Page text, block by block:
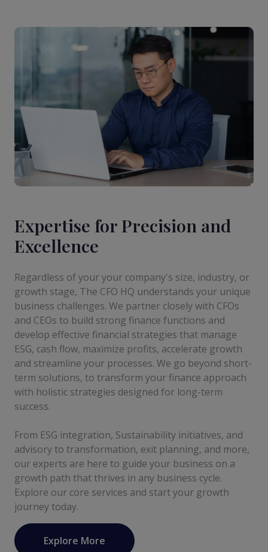
Expertise for Precision and
Excellence
Regardless of your your company's size, industry, or
growth stage, The CFO HQ understands your unique
business challenges. We partner closely with CFOs
and CEOs to build strong finance functions and
develop effective financial strategies that manage
ESG, cash flow, maximize profits, accelerate growth
and streamline your processes. We go beyond short-
term solutions, to transform your finance approach
with holistic strategies designed for long-term
success.
From ESG integration, Sustainability initiatives, and
advisory to transformation, exit planning, and more,
our experts are here to guide your business on a
growth path that thrives in any business cycle.
Explore our core services and start your growth
journey today.
Explore More